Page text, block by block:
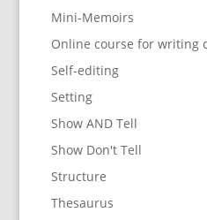
Mini-Memoirs
Online course for writing
Self-editing
Setting
Show AND Tell
Show Don't Tell
Structure
Thesaurus